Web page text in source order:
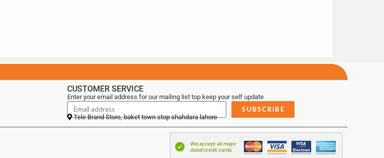
CUSTOMER SERVICE
Enter your email address for our mailing list top keep your self update
SUBSCRIBE
Tele Brand Store, baket town stop shahdara lahore